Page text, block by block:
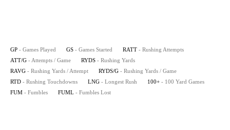
GP - Games Played GS - Games Started RATT - Rushing Attempts
ATT/G - Attempts / Game RYDS - Rushing Yards
RAVG - Rushing Yards / Attempt RYDS/G - Rushing Yards / Game
RTD - Rushing Touchdowns LNG - Longest Rush 100+ - 100 Yard Games
FUM - Fumbles FUML - Fumbles Lost